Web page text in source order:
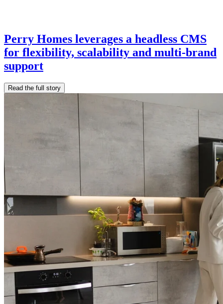
Perry Homes leverages a headless CMS
for flexibility, scalability and multi-brand
support
Read the full story